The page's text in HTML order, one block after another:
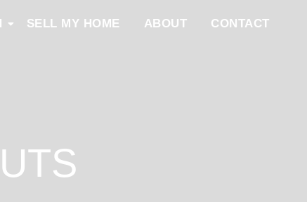
SELL MY HOME ABOUT CONTACT